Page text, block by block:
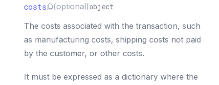
costs (optional) object
The costs associated with the transaction, such
as manufacturing costs, shipping costs not paid
by the customer, or other costs.
It must be expressed as a dictionary where the